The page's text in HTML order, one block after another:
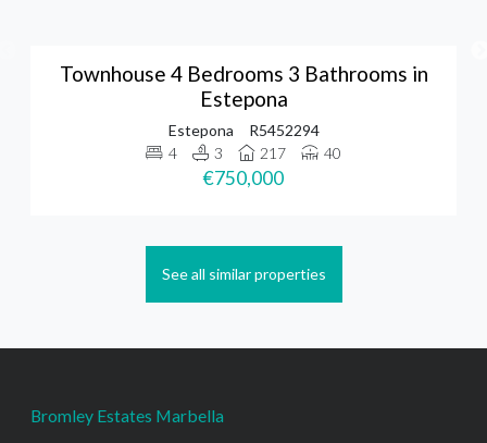
Townhouse 4 Bedrooms 3 Bathrooms in
Estepona
Estepona
R5452294
4
3 217 40
€750,000
See all similar properties
Bromley Estates Marbella